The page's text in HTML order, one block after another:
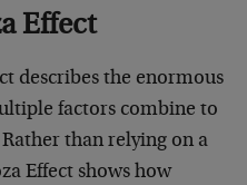
Effect
describes the enormous
factors combine to
than relying on a
Effect shows how